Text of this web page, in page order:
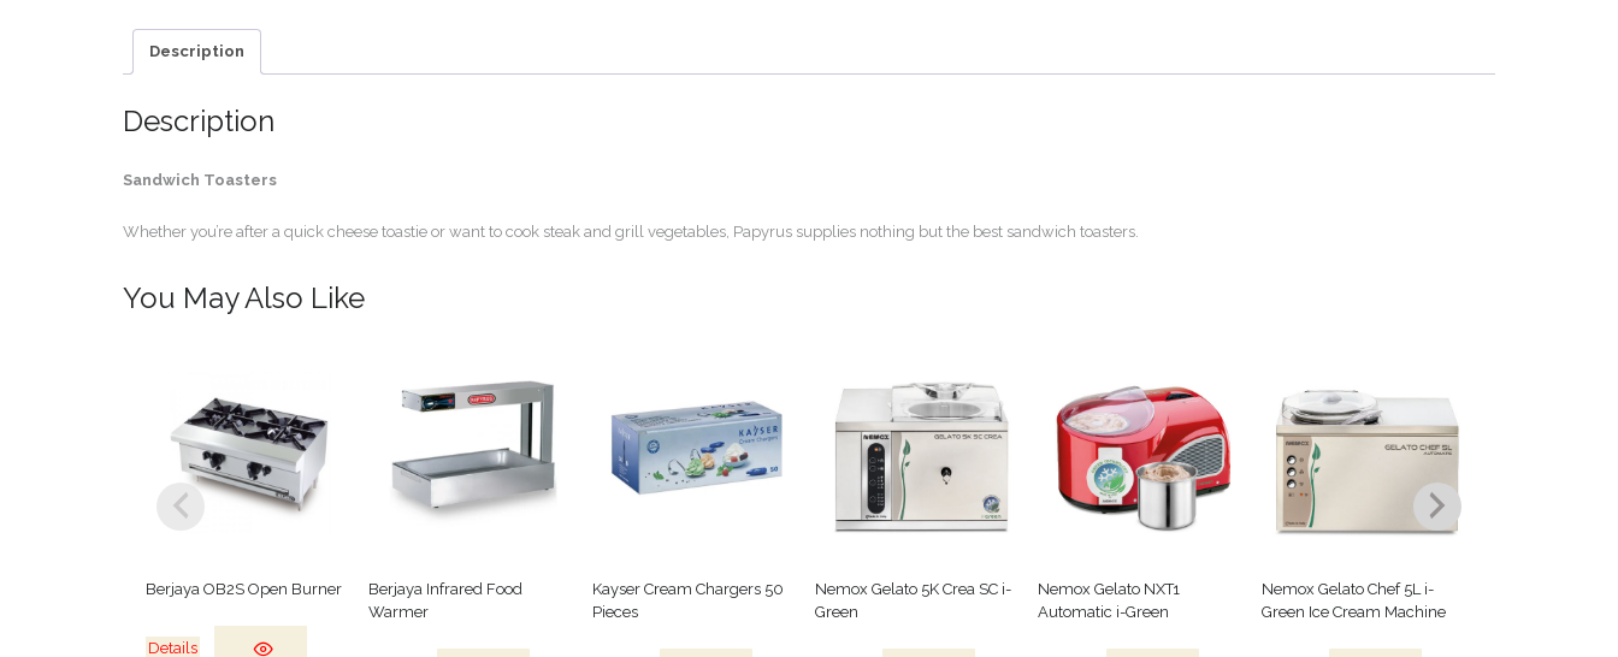
Description
Description
Sandwich Toasters
Whether you’re after a quick cheese toastie or want to cook steak and grill vegetables, Papyrus supplies nothing but the best sandwich toasters.
You May Also Like
Berjaya OB2S Open Burner
Details
Berjaya Infrared Food
Warmer
Kayser Cream Chargers 50
Pieces
Nemox Gelato 5K Crea SC i-
Green
Nemox Gelato NXT1
Automatic i-Green
Nemox Gelato Chef 5L i-
Green Ice Cream Machine